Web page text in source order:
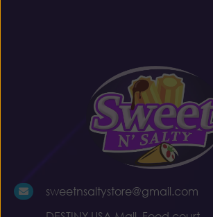
sweetnsaltystore@gmail.com